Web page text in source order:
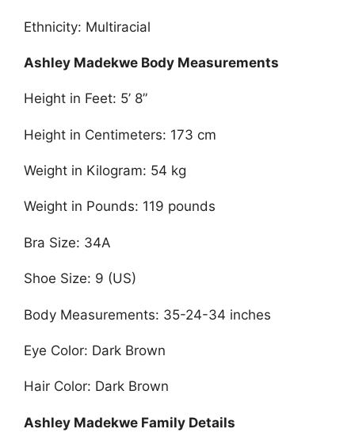
Ethnicity: Multiracial
Ashley Madekwe Body Measurements
Height in Feet: 5’ 8”
Height in Centimeters: 173 cm
Weight in Kilogram: 54 kg
Weight in Pounds: 119 pounds
Bra Size: 34A
Shoe Size: 9 (US)
Body Measurements: 35-24-34 inches
Eye Color: Dark Brown
Hair Color: Dark Brown
Ashley Madekwe Family Details